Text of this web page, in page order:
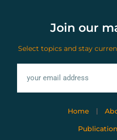
Join our
Select topics and stay
Home